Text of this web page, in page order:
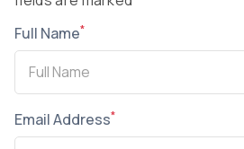
Full Name*
Email Address*